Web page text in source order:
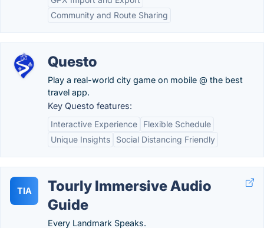
Community and Route Sharing
Questo
Play a real-world city game on mobile @ the best
travel app.
Key Questo features:
Interactive Experience
Flexible Schedule
Unique Insights
Social Distancing Friendly
TIA
Tourly Immersive Audio
Guide
Every Landmark Speaks.